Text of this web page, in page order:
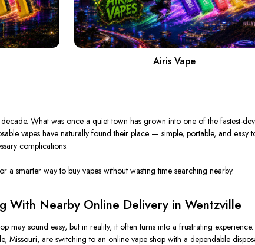
Airis Vape
What was once a quiet town has grown into one of the fastest-
vapes have naturally found theirplace — simple, portable, and easy
complications.
a smarter way to buy vapes without wasting time searching nearby.
With Nearby Online Delivery in Wentzville
may sound easy, but in reality, it often turns into a frustrating experience.
Missouri, are switching to an online vape shop with a dependable